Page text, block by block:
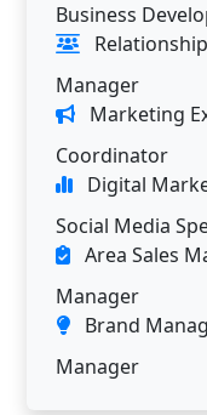
Business
Manager
Marketing
Coordinator
Digital
Social Media
Area Sales
Manager
Brand
Manager